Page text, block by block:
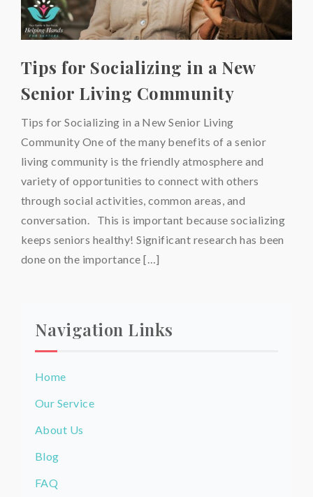
Tips for Socializing in a New
Senior Living Community
Tips for Socializing in a New Senior Living
Community One of the many benefits of a senior
living community is the friendly atmosphere and
variety of opportunities to connect with others
through social activities, common areas, and
conversation. This is important because socializing
keeps seniors healthy! Significant research has been
done on the importance […]
Navigation Links
Home
Our Service
About Us
Blog
FAQ